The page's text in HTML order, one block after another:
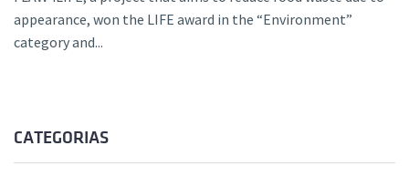
appearance, won the LIFE award in the “Environment”
category and...
CATEGORIAS